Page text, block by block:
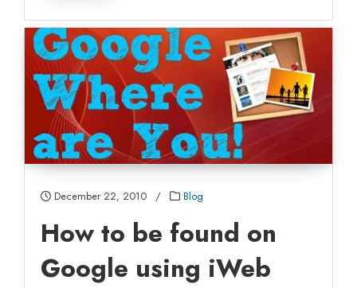
December 22, 2010 / Blog
How to be found on
Google using iWeb